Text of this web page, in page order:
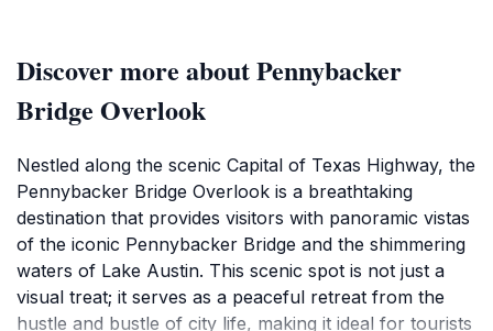
Discover more about Pennybacker
Bridge Overlook
Nestled along the scenic Capital of Texas Highway, the
Pennybacker Bridge Overlook is a breathtaking
destination that provides visitors with panoramic vistas
of the iconic Pennybacker Bridge and the shimmering
waters of Lake Austin. This scenic spot is not just a
visual treat; it serves as a peaceful retreat from the
hustle and bustle of city life, making it ideal for tourists